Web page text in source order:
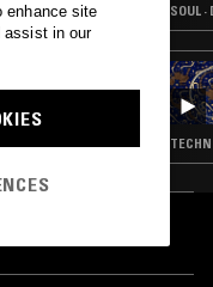
SOUL
enhance site
assist in our